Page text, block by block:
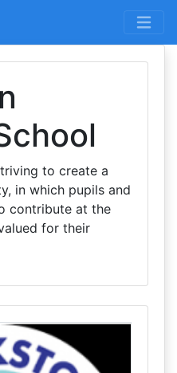
to create a
in which pupils and
contribute at the
for their